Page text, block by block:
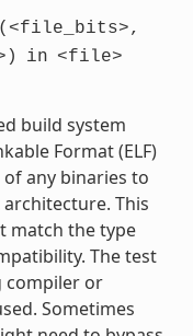
(<file_bits>,
in <file>
build system
Format (ELF)
any binaries to
This
match the type
The test
compiler or
Sometimes